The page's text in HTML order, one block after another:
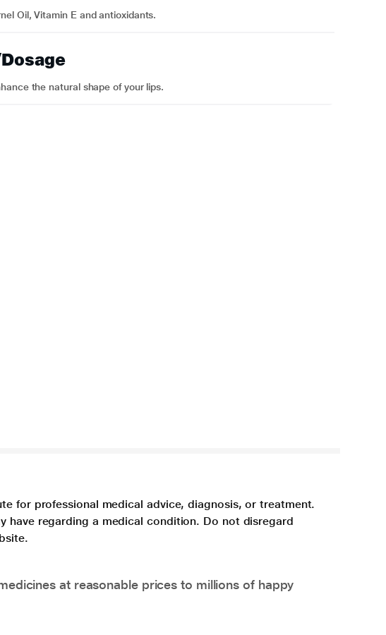
Oil, Vitamin E and antioxidants.
the natural shape of your lips.
for professional medical advice, diagnosis, or treatment.
have regarding a medical condition. Do not disregard
at reasonable prices to millions of happy